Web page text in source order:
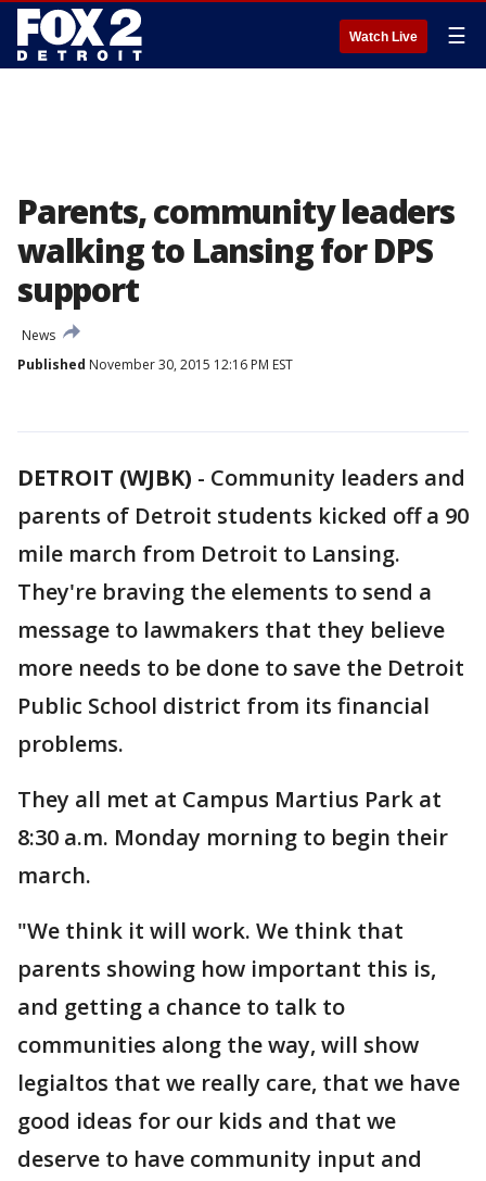
Watch Live ☰
Parents, community leaders
walking to Lansing for DPS
support
News
Published November 30, 2015 12:16 PM EST
DETROIT (WJBK) - Community leaders and
parents of Detroit students kicked off a 90
mile march from Detroit to Lansing.
They're braving the elements to send a
message to lawmakers that they believe
more needs to be done to save the Detroit
Public School district from its financial
problems.
They all met at Campus Martius Park at
8:30 a.m. Monday morning to begin their
march.
"We think it will work. We think that
parents showing how important this is,
and getting a chance to talk to
communities along the way, will show
legialtos that we really care, that we have
good ideas for our kids and that we
deserve to have community input and